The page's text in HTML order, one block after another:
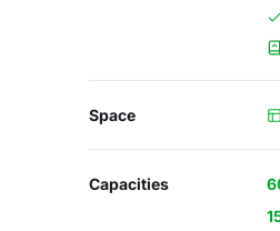
Space
Capacities